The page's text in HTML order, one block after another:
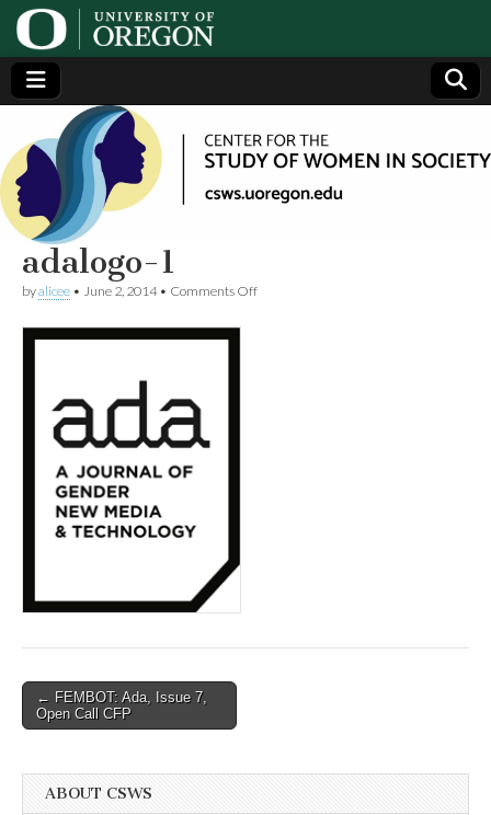
Center
for the
Study
of
Women
in
Society
(CSWS)
Generating,
supporting
and
disseminating
research on
women
adalogo-1
byalicee • June 2, 2014• Comments Offon
Post
navigation
← FEMBOT: Ada, Issue 7,
Open Call CFP
ABOUT CSWS